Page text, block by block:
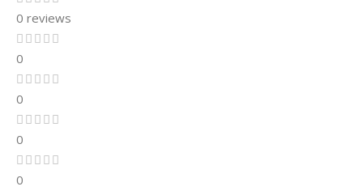
0 reviews
0
0
0
0